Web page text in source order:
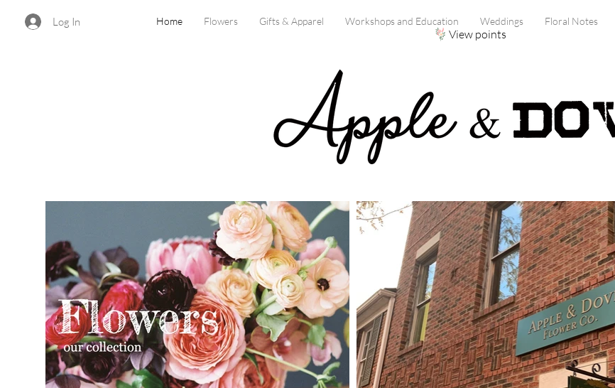
Log In Home Flowers Gifts & Apparel Workshops and Education Weddings Floral Notes
View points